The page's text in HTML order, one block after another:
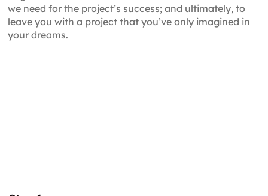
we need for the project’s success; and ultimately, to
leave you with a project that you’ve only imagined in
your dreams.